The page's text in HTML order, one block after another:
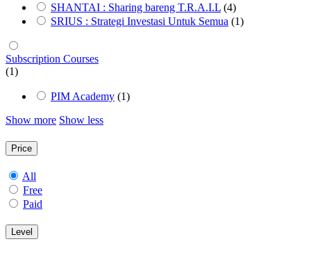
SHANTAI : Sharing bareng T.R.A.I.L (4)
SRIUS : Strategi Investasi Untuk Semua (1)
Subscription Courses
(1)
PIM Academy (1)
Show more Show less
Price
All
Free
Paid
Level